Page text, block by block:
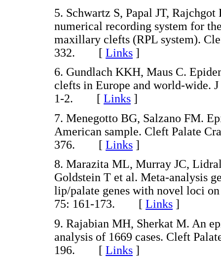
5. Schwartz S, Papal JT,
numerical recording system for
maxillary clefts (RPL system).
332. [ Links ]
6. Gundlach KKH, Maus C.
clefts in Europe and world-wide.
1-2. [ Links ]
7. Menegotto BG, Salzano FM.
American sample. Cleft Palate
376. [ Links ]
8. Marazita ML, Murray JC,
Goldstein T et al. Meta-analysis
lip/palate genes with novel loci
75: 161-173. [ Links ]
9. Rajabian MH, Sherkat M. An
analysis of 1669 cases. Cleft
196. [ Links ]